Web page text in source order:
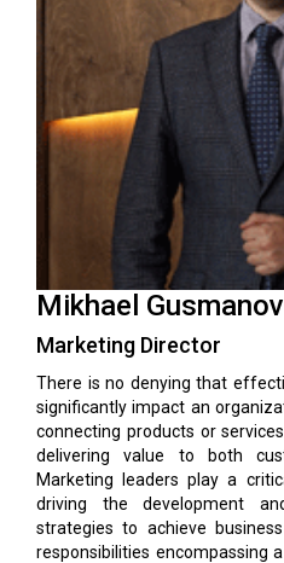
Mikhael Gusmanov
Marketing Director
There is no denying that
significantly impact an
connecting products or
delivering value to both
Marketing leaders play a
driving the development
strategies to achieve
responsibilities encompassing